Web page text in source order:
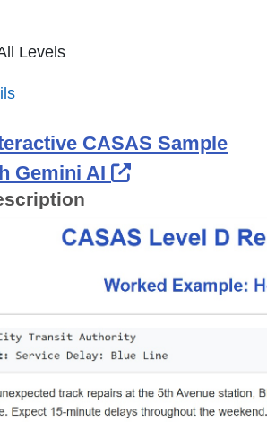
Levels
CASAS Sample
Gemini AI
External Link